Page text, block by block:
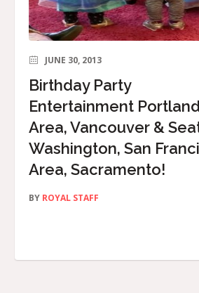
JUNE 30, 2013
Birthday Party
Entertainment
Area, Vancouver &
Washington, San
Area, Sacramento!
BY ROYAL STAFF